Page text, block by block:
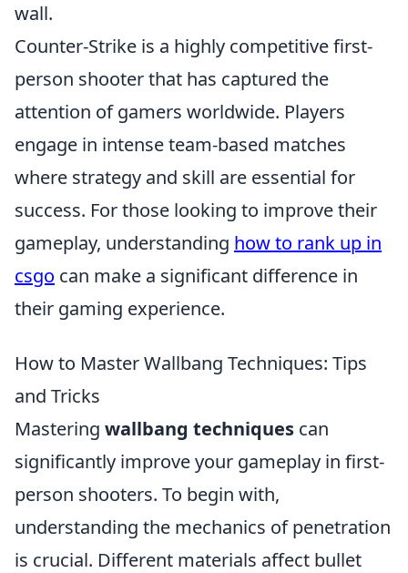
wall.
Counter-Strike is a highly competitive first-
person shooter that has captured the
attention of gamers worldwide. Players
engage in intense team-based matches
where strategy and skill are essential for
success. For those looking to improve their
gameplay, understanding how to rank up in
csgo can make a significant difference in
their gaming experience.
How to Master Wallbang Techniques: Tips
and Tricks
Mastering wallbang techniques can
significantly improve your gameplay in first-
person shooters. To begin with,
understanding the mechanics of penetration
is crucial. Different materials affect bullet